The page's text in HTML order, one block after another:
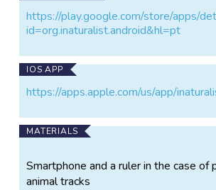
https://play.google.com/store/apps/
id=org.inaturalist.android&hl=pt
IOS APP
https://apps.apple.com/us/app/
MATERIALS
Smartphone and a ruler in the case of
animal tracks